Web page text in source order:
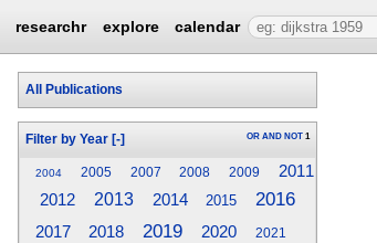
researchr explore calendar
All Publications
Filter by Year [-] OR AND NOT 1
2004 2005 2007 2008 2009
2011
2012
2013 2014 2015 2016
2017 2018 2019 2020 2021